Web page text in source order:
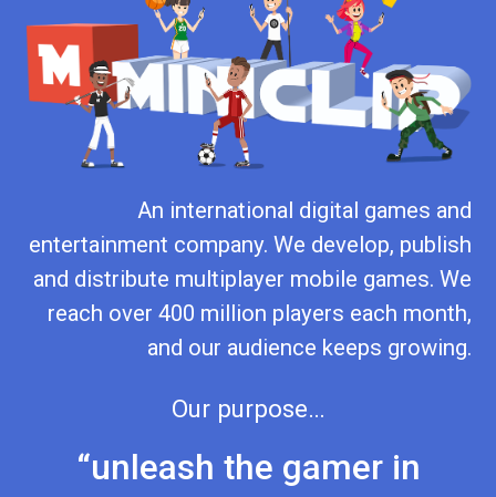
An international digital games and
entertainment company. We develop, publish
and distribute multiplayer mobile games. We
reach over 400 million players each month,
and our audience keeps growing.
Our purpose…
“unleash the gamer in